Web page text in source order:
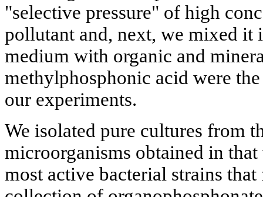
"selective pressure" of high
pollutant and, next, we mixed
medium with organic and
methylphosphonic acid were
our experiments.
We isolated pure cultures from
microorganisms obtained in
most active bacterial strains